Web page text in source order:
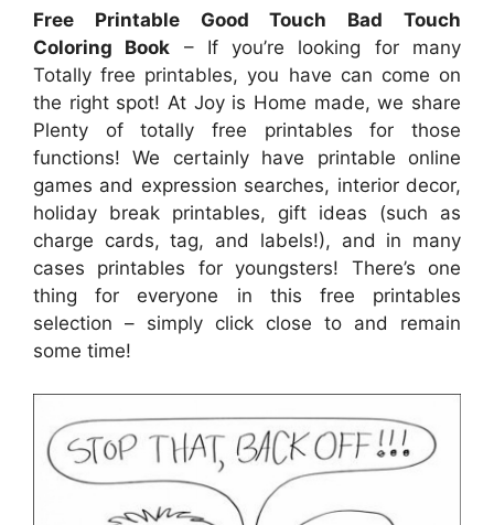
Free Printable Good Touch Bad Touch
Coloring Book – If you’re looking for many
Totally free printables, you have can come on
the right spot! At Joy is Home made, we share
Plenty of totally free printables for those
functions! We certainly have printable online
games and expression searches, interior decor,
holiday break printables, gift ideas (such as
charge cards, tag, and labels!), and in many
cases printables for youngsters! There’s one
thing for everyone in this free printables
selection – simply click close to and remain
some time!